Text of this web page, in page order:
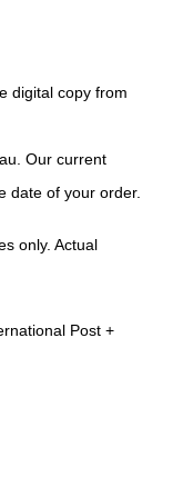
digital copy from
. Our current
date of your order.
only. Actual
Post +